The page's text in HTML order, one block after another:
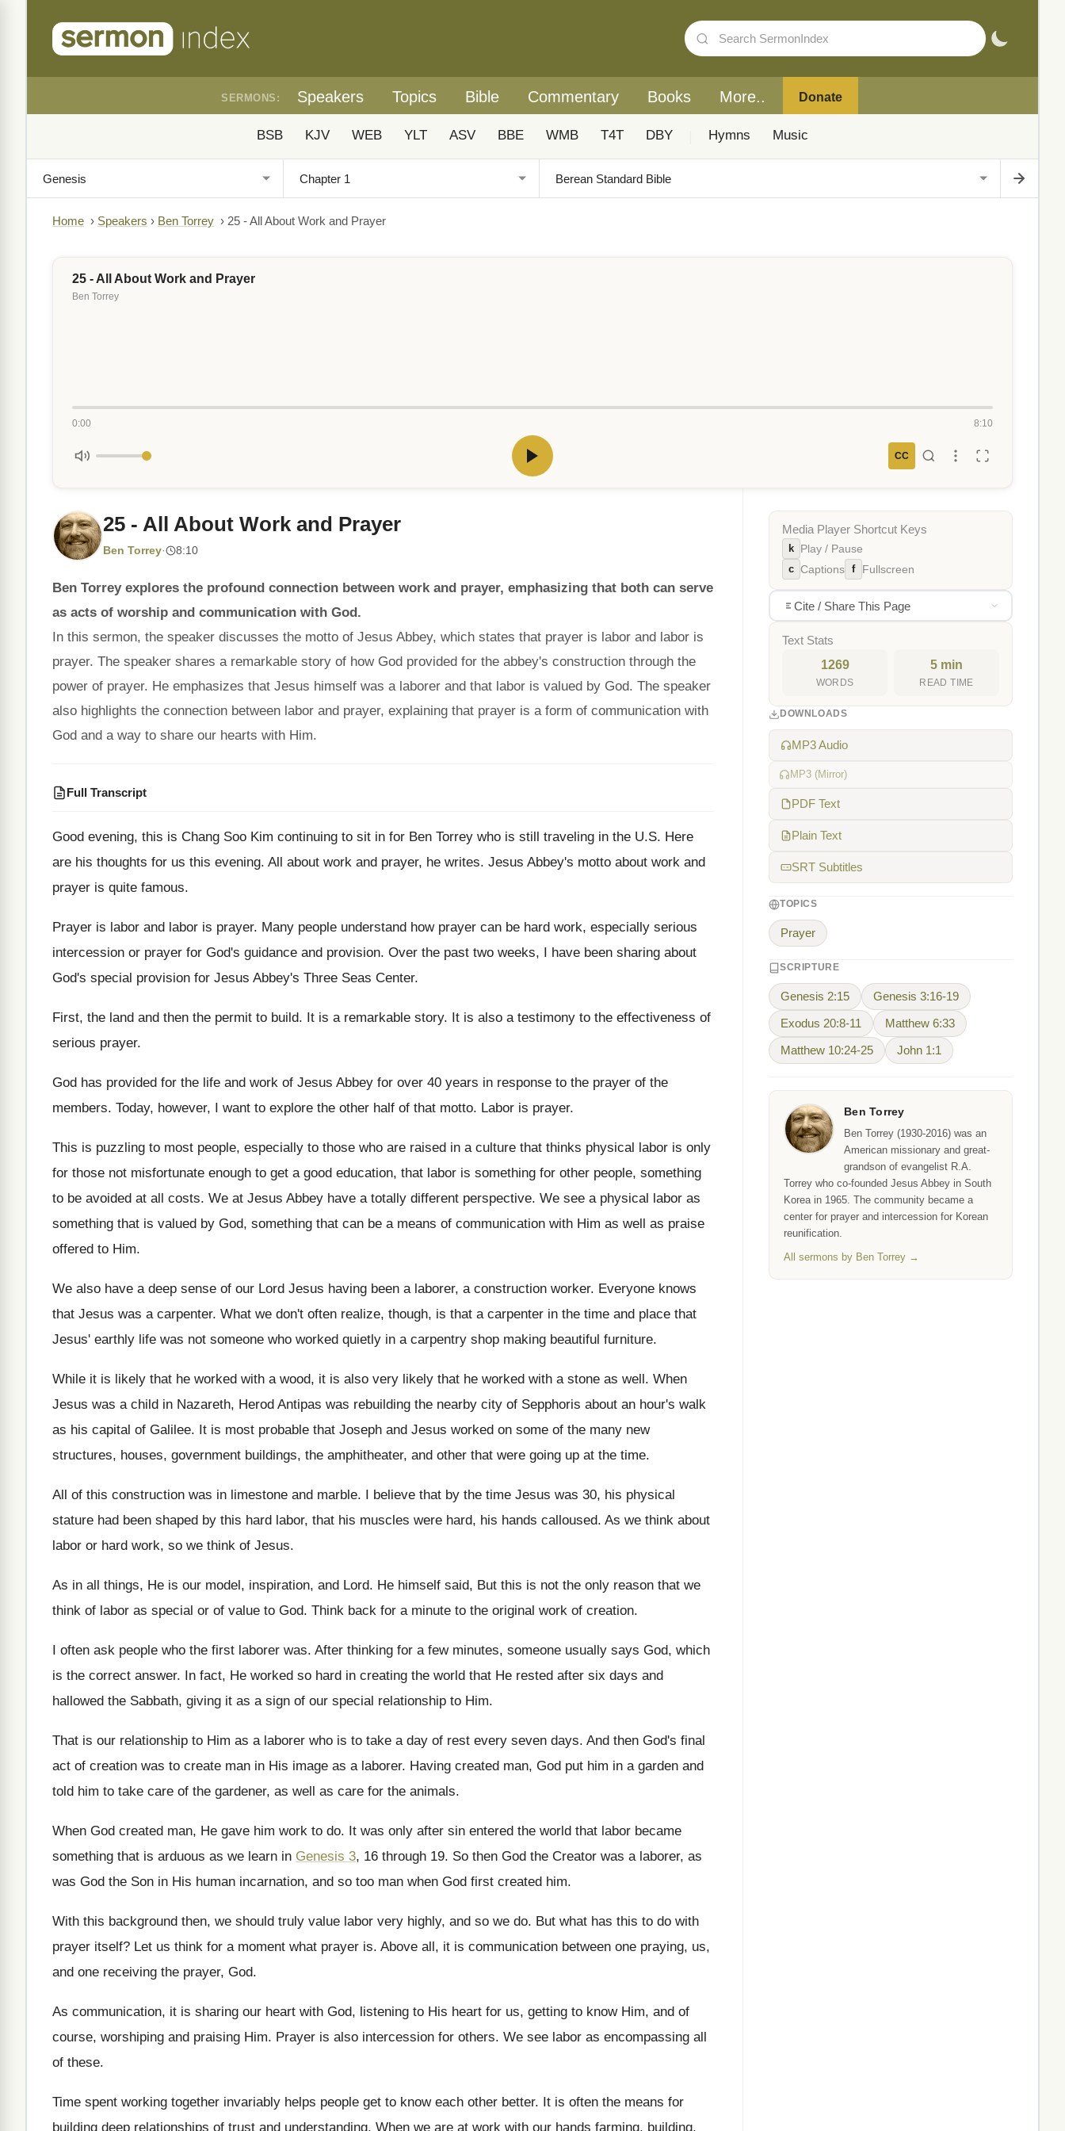
SERMONS: Speakers Topics Bible Commentary Books More.. Donate
BSB KJV WEB YLT ASV BBE WMB T4T DBY Hymns Music
Home › Speakers › Ben Torrey › 25 - All About Work and Prayer
25 - All About Work and Prayer
Ben Torrey
0:00 8:10
CC
25 - All About Work and Prayer
Ben Torrey· 8:10
Ben Torrey explores the profound connection between work and prayer, emphasizing that both can serve
as acts of worship and communication with God.
In this sermon, the speaker discusses the motto of Jesus Abbey, which states that prayer is labor and labor is
prayer. The speaker shares a remarkable story of how God provided for the abbey's construction through the
power of prayer. He emphasizes that Jesus himself was a laborer and that labor is valued by God. The speaker
also highlights the connection between labor and prayer, explaining that prayer is a form of communication with
God and a way to share our hearts with Him.
Full Transcript
Good evening, this is Chang Soo Kim continuing to sit in for Ben Torrey who is still traveling in the U.S. Here
are his thoughts for us this evening. All about work and prayer, he writes. Jesus Abbey's motto about work and
prayer is quite famous.
Prayer is labor and labor is prayer. Many people understand how prayer can be hard work, especially serious
intercession or prayer for God's guidance and provision. Over the past two weeks, I have been sharing about
God's special provision for Jesus Abbey's Three Seas Center.
First, the land and then the permit to build. It is a remarkable story. It is also a testimony to the effectiveness of
serious prayer.
God has provided for the life and work of Jesus Abbey for over 40 years in response to the prayer of the
members. Today, however, I want to explore the other half of that motto. Labor is prayer.
This is puzzling to most people, especially to those who are raised in a culture that thinks physical labor is only
for those not misfortunate enough to get a good education, that labor is something for other people, something
to be avoided at all costs. We at Jesus Abbey have a totally different perspective. We see a physical labor as
something that is valued by God, something that can be a means of communication with Him as well as praise
offered to Him.
We also have a deep sense of our Lord Jesus having been a laborer, a construction worker. Everyone knows
that Jesus was a carpenter. What we don't often realize, though, is that a carpenter in the time and place that
Jesus' earthly life was not someone who worked quietly in a carpentry shop making beautiful furniture.
While it is likely that he worked with a wood, it is also very likely that he worked with a stone as well. When
Jesus was a child in Nazareth, Herod Antipas was rebuilding the nearby city of Sepphoris about an hour's walk
as his capital of Galilee. It is most probable that Joseph and Jesus worked on some of the many new
structures, houses, government buildings, the amphitheater, and other that were going up at the time.
All of this construction was in limestone and marble. I believe that by the time Jesus was 30, his physical
stature had been shaped by this hard labor, that his muscles were hard, his hands calloused. As we think about
labor or hard work, so we think of Jesus.
As in all things, He is our model, inspiration, and Lord. He himself said, But this is not the only reason that we
think of labor as special or of value to God. Think back for a minute to the original work of creation.
I often ask people who the first laborer was. After thinking for a few minutes, someone usually says God, which
is the correct answer. In fact, He worked so hard in creating the world that He rested after six days and
hallowed the Sabbath, giving it as a sign of our special relationship to Him.
That is our relationship to Him as a laborer who is to take a day of rest every seven days. And then God's final
act of creation was to create man in His image as a laborer. Having created man, God put him in a garden and
told him to take care of the gardener, as well as care for the animals.
When God created man, He gave him work to do. It was only after sin entered the world that labor became
something that is arduous as we learn in Genesis 3, 16 through 19. So then God the Creator was a laborer, as
was God the Son in His human incarnation, and so too man when God first created him.
With this background then, we should truly value labor very highly, and so we do. But what has this to do with
prayer itself? Let us think for a moment what prayer is. Above all, it is communication between one praying, us,
and one receiving the prayer, God.
As communication, it is sharing our heart with God, listening to His heart for us, getting to know Him, and of
course, worshiping and praising Him. Prayer is also intercession for others. We see labor as encompassing all
of these.
Time spent working together invariably helps people get to know each other better. It is often the means for
building deep relationships of trust and understanding. When we are at work with our hands farming, building,
Media Player Shortcut Keys
k Play / Pause
c Captions f Fullscreen
Cite / Share This Page
Text Stats
1269
WORDS
5 min
READ TIME
DOWNLOADS
MP3 Audio
MP3 (Mirror)
PDF Text
Plain Text
SRT Subtitles
TOPICS
Prayer
SCRIPTURE
Genesis 2:15 Genesis 3:16-19
Exodus 20:8-11 Matthew 6:33
Matthew 10:24-25 John 1:1
Ben Torrey
Ben Torrey (1930-2016) was an
American missionary and great-
grandson of evangelist R.A.
Torrey who co-founded Jesus Abbey in South
Korea in 1965. The community became a
center for prayer and intercession for Korean
reunification.
All sermons by Ben Torrey →